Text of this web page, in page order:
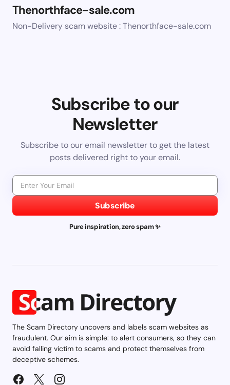
Thenorthface-sale.com
Non-Delivery scam website : Thenorthface-sale.com
Subscribe to our
Newsletter
Subscribe to our email newsletter to get the latest
posts delivered right to your email.
Subscribe
Pure inspiration, zero spam ✨
The Scam Directory uncovers and labels scam websites as
fraudulent. Our aim is simple: to alert consumers, so they can
avoid falling victim to scams and protect themselves from
deceptive schemes.